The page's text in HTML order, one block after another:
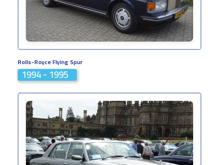
Rolls-Royce Flying Spur
1994 - 1995